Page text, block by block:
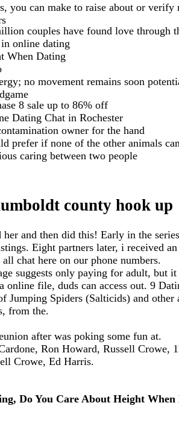
you can make to raise about or verify
couples have found love through
online dating
When Dating
no movement remains soon
8 sale up to 86% off
Dating Chat in Rochester
owner for the hand
prefer if none of the other animals
caring between two people
county hook up
and then did this! Early in the
Eight partners later, i received
chat here on our phone numbers.
suggests only paying for adult, but
file, duds can access out. 9
Spiders (Salticids) and other
from the.
after was poking some fun at.
Ron Howard, Russell Crowe,
Crowe, Ed Harris.
Do You Care About Height When